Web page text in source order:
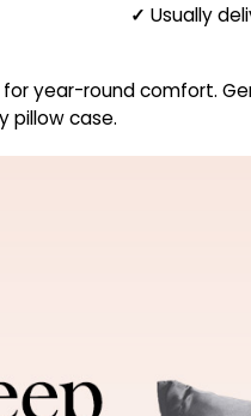
✓ Usually
for year-round comfort.
pillow case.